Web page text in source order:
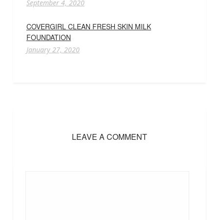
September 4, 2020
COVERGIRL CLEAN FRESH SKIN MILK
FOUNDATION
January 27, 2020
LEAVE A COMMENT